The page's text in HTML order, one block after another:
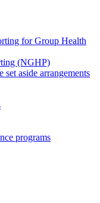
for Group Health
(NGHP)
aside arrangements
programs